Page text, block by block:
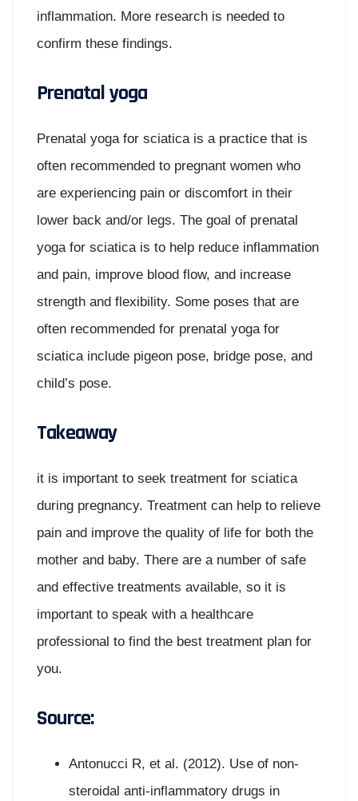
inflammation. More research is needed to
confirm these findings.
Prenatal yoga
Prenatal yoga for sciatica is a practice that is
often recommended to pregnant women who
are experiencing pain or discomfort in their
lower back and/or legs. The goal of prenatal
yoga for sciatica is to help reduce inflammation
and pain, improve blood flow, and increase
strength and flexibility. Some poses that are
often recommended for prenatal yoga for
sciatica include pigeon pose, bridge pose, and
child’s pose.
Takeaway
it is important to seek treatment for sciatica
during pregnancy. Treatment can help to relieve
pain and improve the quality of life for both the
mother and baby. There are a number of safe
and effective treatments available, so it is
important to speak with a healthcare
professional to find the best treatment plan for
you.
Source:
Antonucci R, et al. (2012). Use of non-
steroidal anti-inflammatory drugs in